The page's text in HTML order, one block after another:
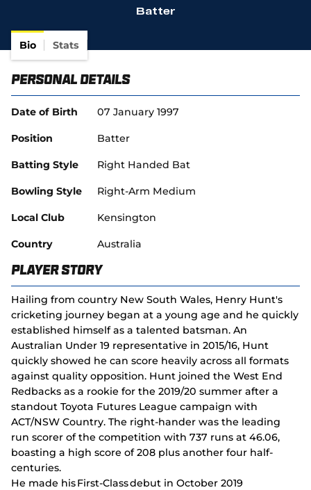
s
n
w
d
w
Batter
Bio Stats
Personal Details
Date of Birth 07 January 1997
Position Batter
Batting Style Right Handed Bat
Bowling Style Right-Arm Medium
Local Club Kensington
Country Australia
Player Story
Hailing from country New South Wales, Henry Hunt's
cricketing journey began at a young age and he quickly
established himself as a talented batsman. An
Australian Under 19 representative in 2015/16, Hunt
quickly showed he can score heavily across all formats
against quality opposition. Hunt joined the West End
Redbacks as a rookie for the 2019/20 summer after a
standout Toyota Futures League campaign with
ACT/NSW Country. The right-hander was the leading
run scorer of the competition with 737 runs at 46.06,
boasting a high score of 208 plus another four half-
centuries.
He made his First-Class debut in October 2019